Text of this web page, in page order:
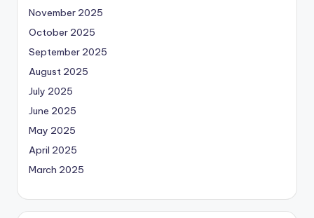
November 2025
October 2025
September 2025
August 2025
July 2025
June 2025
May 2025
April 2025
March 2025